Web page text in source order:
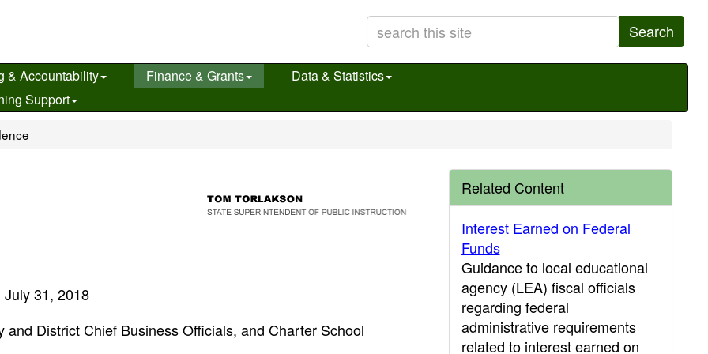
Search
& Accountability Finance & Grants
Data & Statistics
Support
July 31, 2018
District Chief Business Officials, and Charter School
Related Content
Interest Earned on Federal
Funds
Guidance to local educational
agency (LEA) fiscal officials
regarding federal
administrative requirements
related to interest earned on